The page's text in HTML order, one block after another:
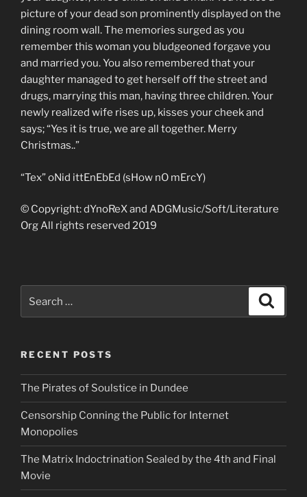
picture of your dead son prominently displayed on the
dining room wall. The memories surged as you
remember this woman you bludgeoned forgave you
and married you. You also remembered that your
daughter managed to get herself off the street and
drugs, marrying this man, having three children. Your
newly realized wife rises up, kisses your cheek and
says; “Yes it is true, we are all together. Merry
Christmas..”
“Tex” oNid ittEnEbEd (sHow nO mErcY)
© Copyright: dYnoReX and ADGMusic/Soft/Literature
Org All rights reserved 2019
for:
RECENT POSTS
The Pirates of Soulstice in Dundee
Censorship Conning the Public for Internet
Monopolies
The Matrix Indoctrination Sealed by the 4th and Final
Movie